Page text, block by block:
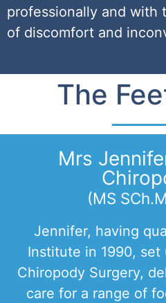
professionally and with
of discomfort and
The
Mrs
(MS
Jennifer, having
Institute in 1990,
Chiropody Surgery,
care for a range of